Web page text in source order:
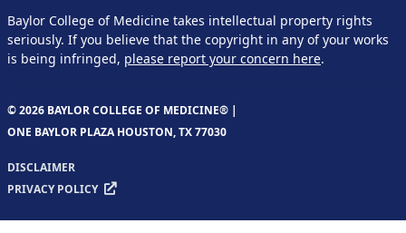
Baylor College of Medicine takes intellectual property rights
seriously. If you believe that the copyright in any of your works
is being infringed, please report your concern here.
© 2026 BAYLOR COLLEGE OF MEDICINE® |
ONE BAYLOR PLAZA HOUSTON, TX 77030
DISCLAIMER
PRIVACY POLICY